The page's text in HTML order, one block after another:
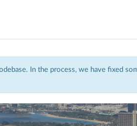
In the process, we have fixed